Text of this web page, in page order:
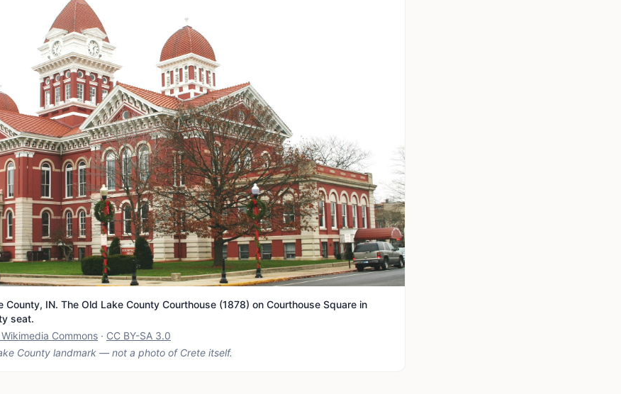
IN. The Old Lake County Courthouse (1878) on Courthouse Square in
seat.
Commons · CC BY-SA 3.0
County landmark — not a photo of Crete itself.